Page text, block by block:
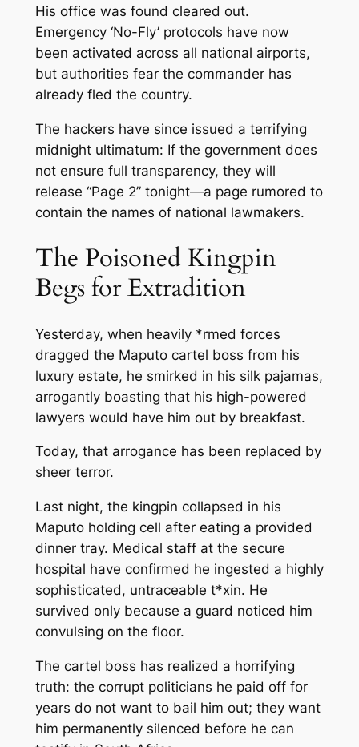
His office was found cleared out.
Emergency ‘No-Fly’ protocols have now
been activated across all national airports,
but authorities fear the commander has
already fled the country.
The hackers have since issued a terrifying
midnight ultimatum: If the government does
not ensure full transparency, they will
release “Page 2” tonight—a page rumored to
contain the names of national lawmakers.
The Poisoned Kingpin
Begs for Extradition
Yesterday, when heavily *rmed forces
dragged the Maputo cartel boss from his
luxury estate, he smirked in his silk pajamas,
arrogantly boasting that his high-powered
lawyers would have him out by breakfast.
Today, that arrogance has been replaced by
sheer terror.
Last night, the kingpin collapsed in his
Maputo holding cell after eating a provided
dinner tray. Medical staff at the secure
hospital have confirmed he ingested a highly
sophisticated, untraceable t*xin. He
survived only because a guard noticed him
convulsing on the floor.
The cartel boss has realized a horrifying
truth: the corrupt politicians he paid off for
years do not want to bail him out; they want
him permanently silenced before he can